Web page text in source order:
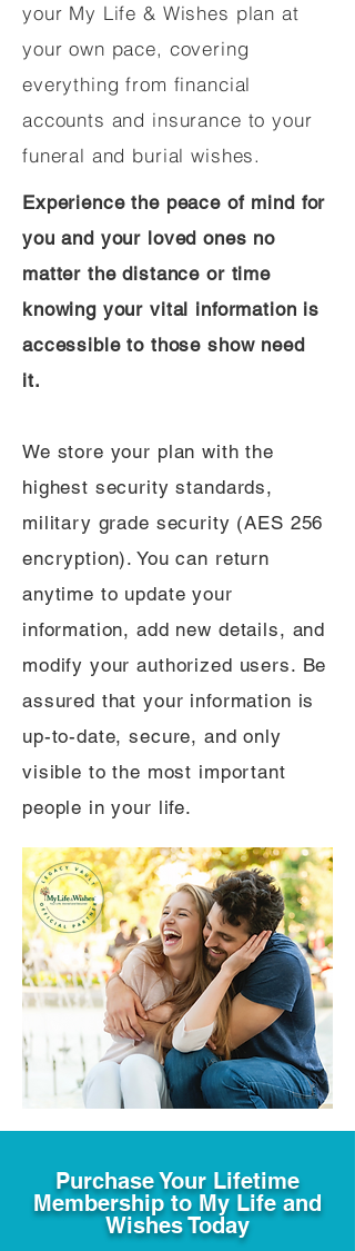
your My Life & Wishes plan at
your own pace, covering
everything from financial
accounts and insurance to your
funeral and burial wishes.
Experience the peace of mind for
you and your loved ones no
matter the distance or time
knowing your vital information is
accessible to those show need
it.
We store your plan with the
highest security standards,
military grade security (AES 256
encryption). You can return
anytime to update your
information, add new details, and
modify your authorized users. Be
assured that your information is
up-to-date, secure, and only
visible to the most important
people in your life.
Purchase Your Lifetime
Membership to My Life and
Wishes Today